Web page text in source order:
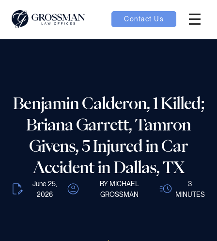
Contact Us
Benjamin Calderon, 1 Killed;
Briana Garrett, Tamron
Givens, 5 Injured in Car
Accident in Dallas, TX
June 25,
2026
BY MICHAEL
GROSSMAN
3
MINUTES